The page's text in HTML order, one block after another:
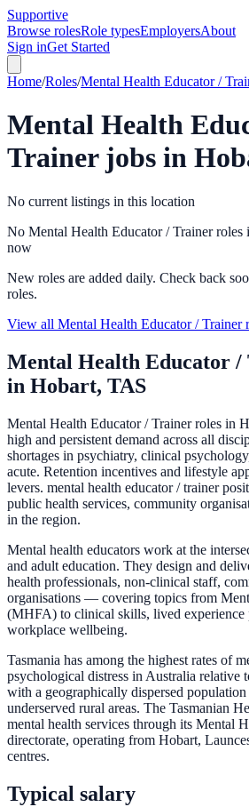
Supportive
Browse rolesRole typesEmployersAbout
Sign inGet Started
Home/Roles/Mental Health Educator /
Mental Health
Trainerjobs in
No current listings in this location
No Mental Health Educator / Trainer
now
New roles are added daily. Check back
roles.
View all Mental Health Educator / Trainer
Mental Health Educator /
in Hobart, TAS
Mental Health Educator / Trainer roles in
high and persistent demand across all
shortages in psychiatry, clinical
acute. Retention incentives and lifestyle
levers. mental health educator / trainer
public health services, community
in the region.
Mental health educators work at the
and adult education. They design and
health professionals, non-clinical staff,
organisations — covering topics from
(MHFA) to clinical skills, lived experience
workplace wellbeing.
Tasmania has among the highest rates of
psychological distress in Australia relative
with a geographically dispersed
underserved rural areas. The Tasmanian
mental health services through its Mental
directorate, operating from Hobart,
centres.
Typical salary